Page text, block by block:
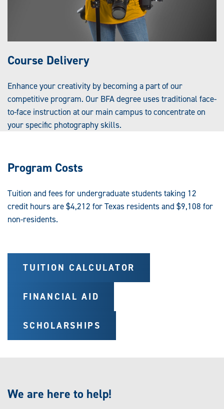
Course Delivery
Enhance your creativity by becoming a part of our
competitive program. Our BFA degree uses traditional face-
to-face instruction at our main campus to concentrate on
your specific photography skills.
Program Costs
Tuition and fees for undergraduate students taking 12
credit hours are $4,212 for Texas residents and $9,108 for
non-residents.
TUITION CALCULATOR
FINANCIAL AID
SCHOLARSHIPS
We are here to help!